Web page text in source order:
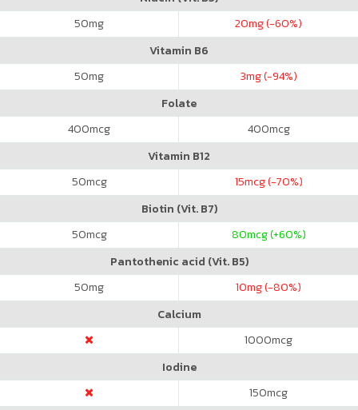
50mg 20mg (-60%)
Vitamin B6
50mg 3mg (-94%)
Folate
400mcg 400mcg
Vitamin B12
50mcg 15mcg (-70%)
Biotin (Vit. B7)
50mcg 80mcg (+60%)
Pantothenic acid (Vit. B5)
50mg 10mg (-80%)
Calcium
1000mcg
Iodine
150mcg